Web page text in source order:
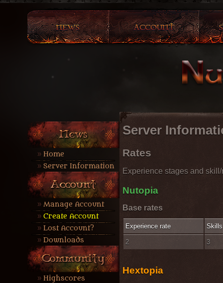
Home
Server Information
Manage Account
Create Account
Lost Account?
Downloads
Highscores
Server
Rates
Experience stages and
Nutopia
Base rates
Experience rate
2 3
Hextopia